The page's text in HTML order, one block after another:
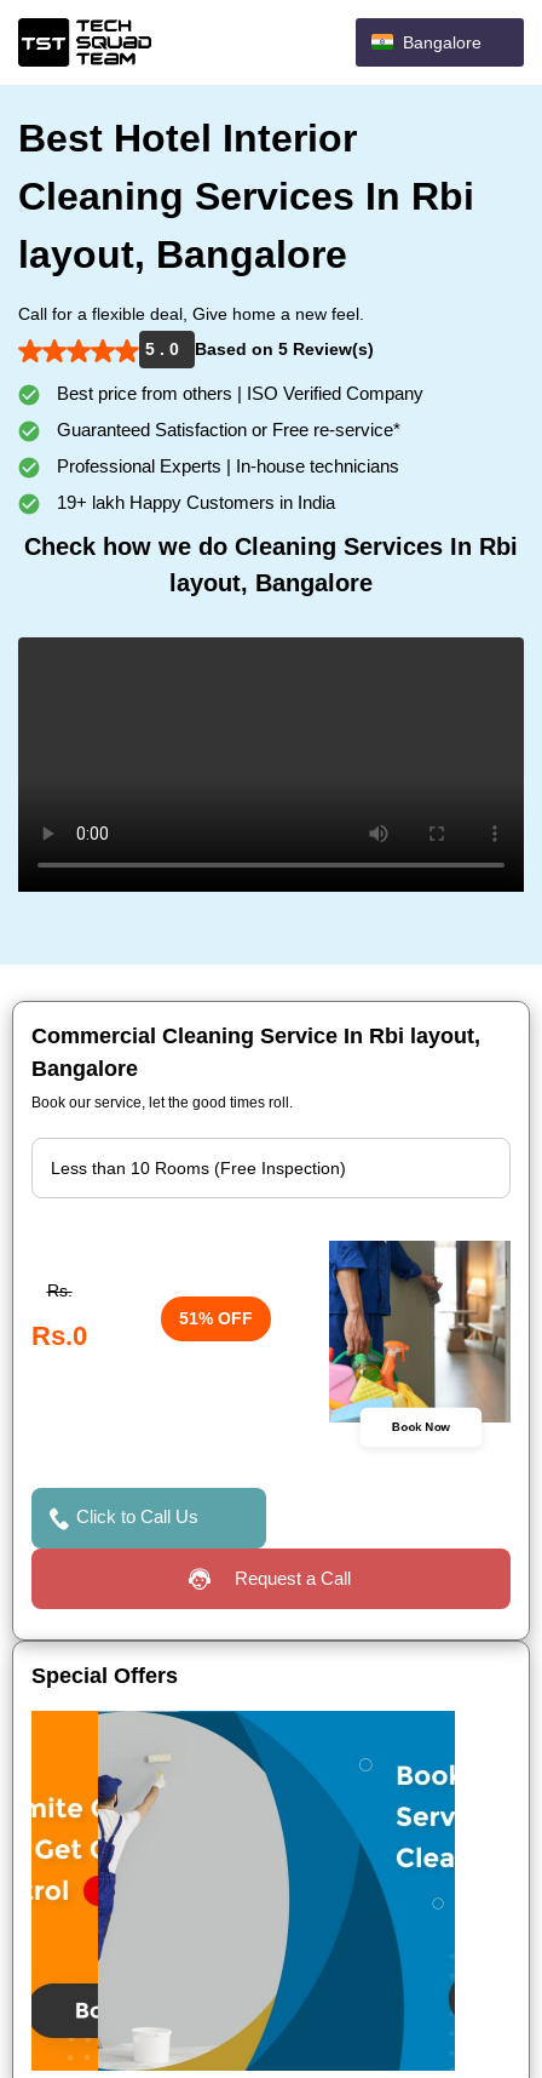
Bangalore
Best Hotel Interior
Cleaning Services In Rbi
layout, Bangalore
Call for a flexible deal, Give home a new feel.
5 . 0
Based on 5 Review(s)
Best price from others | ISO Verified Company
Guaranteed Satisfaction or Free re-service*
Professional Experts | In-house technicians
19+ lakh Happy Customers in India
Check how we do Cleaning Services In Rbi
layout, Bangalore
Commercial Cleaning Service In Rbi layout,
Bangalore
Book our service, let the good times roll.
Rs.
Rs.0
51% OFF
Book Now
Click to Call Us
Request a Call
Special Offers